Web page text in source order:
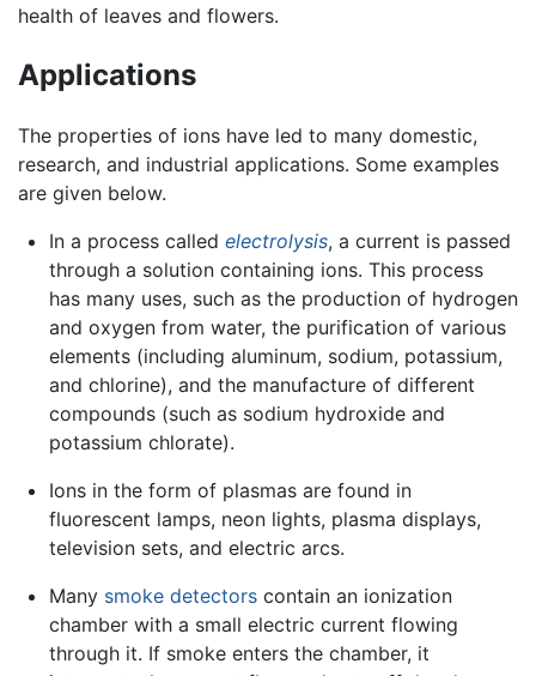
health of leaves and flowers.
Applications
The properties of ions have led to many domestic,
research, and industrial applications. Some examples
are given below.
In a process called electrolysis, a current is passed
through a solution containing ions. This process
has many uses, such as the production of hydrogen
and oxygen from water, the purification of various
elements (including aluminum, sodium, potassium,
and chlorine), and the manufacture of different
compounds (such as sodium hydroxide and
potassium chlorate).
Ions in the form of plasmas are found in
fluorescent lamps, neon lights, plasma displays,
television sets, and electric arcs.
Many smoke detectorscontain an ionization
chamber with a small electric current flowing
through it. If smoke enters the chamber, it